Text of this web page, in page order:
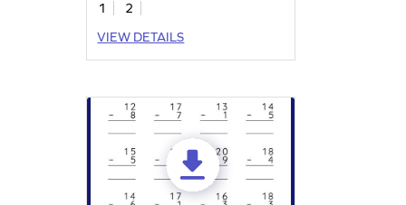
1
2
VIEW DETAILS